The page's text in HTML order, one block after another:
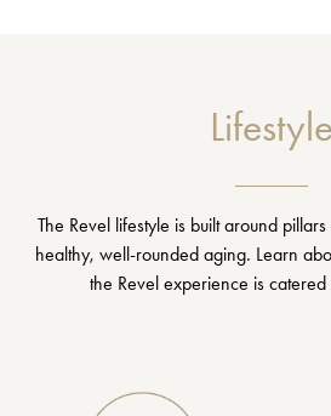
Lifestyle
The Revel lifestyle is built around
healthy, well-rounded aging. Learn
the Revel experience is